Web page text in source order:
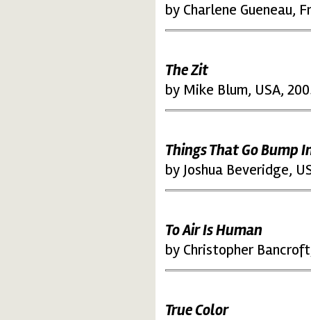
by Charlene Gueneau,
The Zit
by Mike Blum, USA,
Things That Go Bump
by Joshua Beveridge,
To Air Is Human
by Christopher
True Color